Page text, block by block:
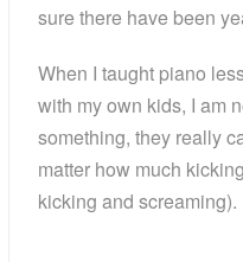
sure there have been
When I taught piano
with my own kids, I am
something, they really
matter how much
kicking and screaming).